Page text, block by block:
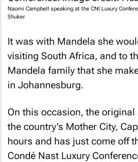
Naomi Campbell speaking at the CNI Luxury
Shuker
It was with Mandela she
visiting South Africa, and to
Mandela family that she
in Johannesburg.
On this occasion, the
the country’s Mother City,
hours and has just come off
Condé Nast Luxury